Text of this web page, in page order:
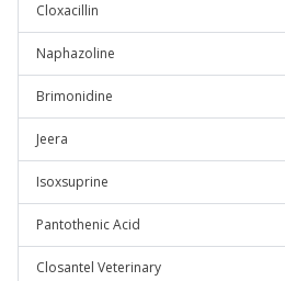
Cloxacillin
Naphazoline
Brimonidine
Jeera
Isoxsuprine
Pantothenic Acid
Closantel Veterinary